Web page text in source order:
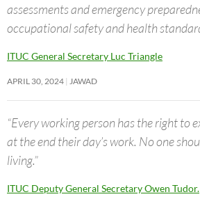
assessments and emergency
occupational safety and health
ITUC General Secretary Luc Triangle
APRIL 30, 2024 JAWAD
“Every working person has the right to
at the end their day’s work. No one
living.”
ITUC Deputy General Secretary Owen Tudor.